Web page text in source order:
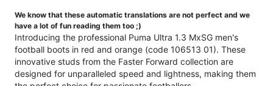
We know that these automatic translations are not perfect and we
have a lot of fun reading them too ;)
Introducing the professional Puma Ultra 1.3 MxSG men's
football boots in red and orange (code 106513 01). These
innovative studs from the Faster Forward collection are
designed for unparalleled speed and lightness, making them